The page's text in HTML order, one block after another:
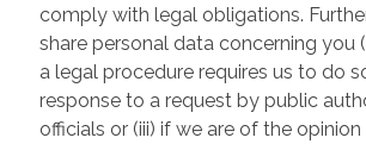
comply with legal obligations.
share personal data concerning you
a legal procedure requires us to do
response to a request by public
officials or (iii) if we are of the